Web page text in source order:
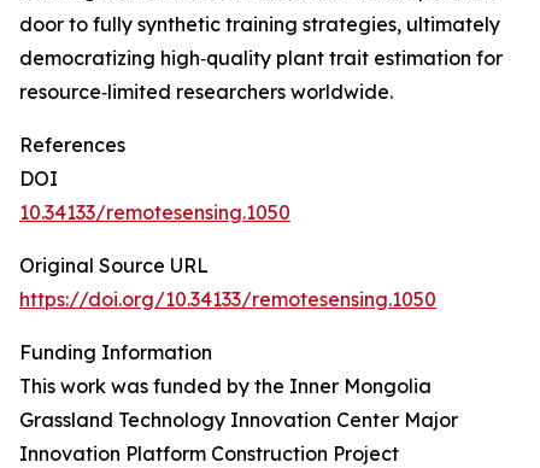
door to fully synthetic training strategies, ultimately
democratizing high‑quality plant trait estimation for
resource‑limited researchers worldwide.
References
DOI
10.34133/remotesensing.1050
Original Source URL
https://doi.org/10.34133/remotesensing.1050
Funding Information
This work was funded by the Inner Mongolia
Grassland Technology Innovation Center Major
Innovation Platform Construction Project